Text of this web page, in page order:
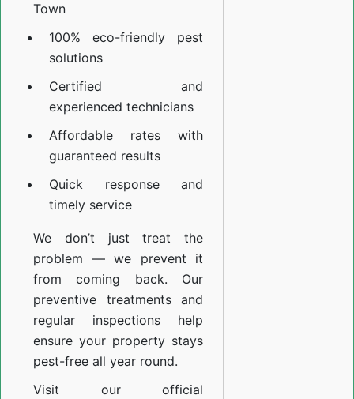
Town
100% eco-friendly pest
solutions
Certified and
experienced technicians
Affordable rates with
guaranteed results
Quick response and
timely service
We don’t just treat the
problem — we prevent it
from coming back. Our
preventive treatments and
regular inspections help
ensure your property stays
pest-free all year round.
Visit our official